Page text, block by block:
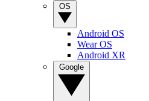
Android OS
Wear OS
Android XR